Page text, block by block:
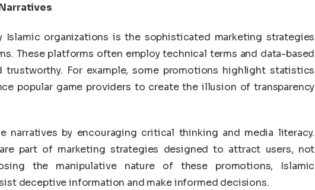
organizations is the sophisticated marketing strategies
These platforms often employ technical terms and data-based
trustworthy. For example, some promotions highlight statistics
popular game providers to create the illusion of transparency
narratives by encouraging critical thinking and media literacy.
part of marketing strategies designed to attract users, not
the manipulative nature of these promotions, Islamic
deceptive information and make informed decisions.